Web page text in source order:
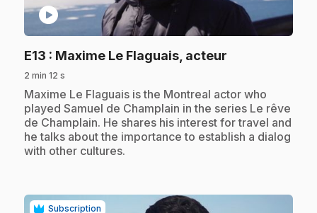
play_circle
E13 : Maxime Le Flaguais, acteur
2 min 12 s
.Maxime Le Flaguais is the Montreal actor who
played Samuel de Champlain in the series Le rêve
de Champlain. He shares his interest for travel and
he talks about the importance to establish a dialog
with other cultures.
Subscription